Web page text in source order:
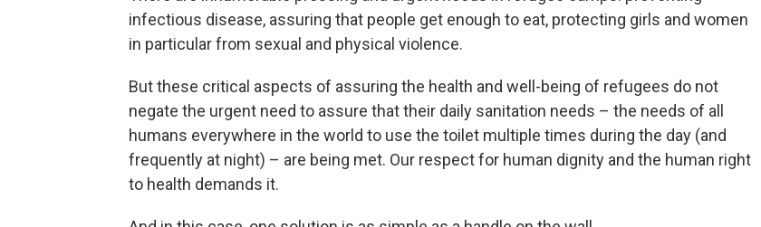
infectious disease, assuring that people get enough to eat, protecting girls and women
in particular from sexual and physical violence.
But these critical aspects of assuring the health and well-being of refugees do not
negate the urgent need to assure that their daily sanitation needs – the needs of all
humans everywhere in the world to use the toilet multiple times during the day (and
frequently at night) – are being met. Our respect for human dignity and the human right
to health demands it.